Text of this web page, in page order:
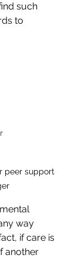
such
to
peer support
way
if care is
another